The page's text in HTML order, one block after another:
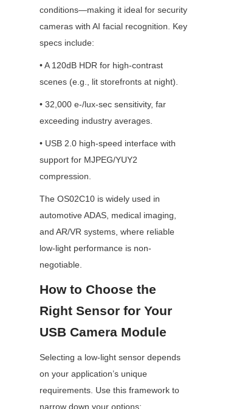
conditions—making it ideal for security
cameras with AI facial recognition. Key
specs include:
• A 120dB HDR for high-contrast
scenes (e.g., lit storefronts at night).
• 32,000 e-/lux-sec sensitivity, far
exceeding industry averages.
• USB 2.0 high-speed interface with
support for MJPEG/YUY2
compression.
The OS02C10 is widely used in
automotive ADAS, medical imaging,
and AR/VR systems, where reliable
low-light performance is non-
negotiable.
How to Choose the
Right Sensor for Your
USB Camera Module
Selecting a low-light sensor depends
on your application’s unique
requirements. Use this framework to
narrow down your options: